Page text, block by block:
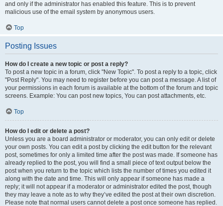
and only if the administrator has enabled this feature. This is to prevent
malicious use of the email system by anonymous users.
Top
Posting Issues
How do I create a new topic or post a reply?
To post a new topic in a forum, click "New Topic". To post a reply to a topic, click
"Post Reply". You may need to register before you can post a message. A list of
your permissions in each forum is available at the bottom of the forum and topic
screens. Example: You can post new topics, You can post attachments, etc.
Top
How do I edit or delete a post?
Unless you are a board administrator or moderator, you can only edit or delete
your own posts. You can edit a post by clicking the edit button for the relevant
post, sometimes for only a limited time after the post was made. If someone has
already replied to the post, you will find a small piece of text output below the
post when you return to the topic which lists the number of times you edited it
along with the date and time. This will only appear if someone has made a
reply; it will not appear if a moderator or administrator edited the post, though
they may leave a note as to why they’ve edited the post at their own discretion.
Please note that normal users cannot delete a post once someone has replied.